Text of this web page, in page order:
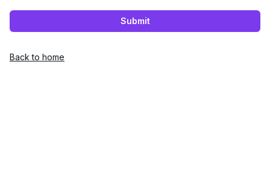
Submit
Back to home